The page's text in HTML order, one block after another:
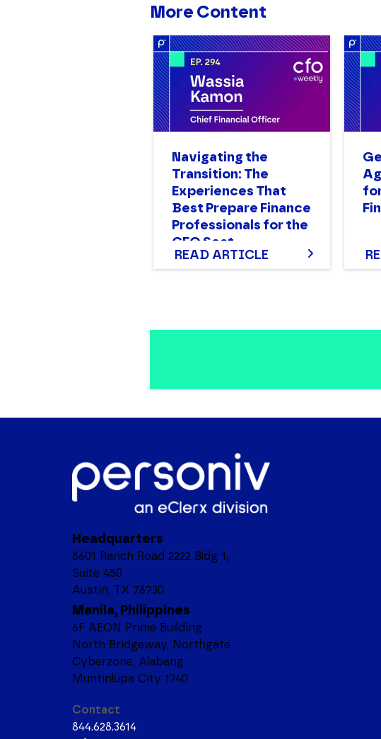
More Content
Navigating the
Transition: The
Experiences That
Best Prepare Finance
Professionals for the
CFO Seat
READ ARTICLE
Headquarters
8601 Ranch Road 2222 Bldg 1,
Suite 450
Austin, TX 78730
Manila, Philippines
6F AEON Prime Building
North Bridgeway, Northgate
Cyberzone, Alabang
Muntinlupa City 1740
Contact
844.628.3614